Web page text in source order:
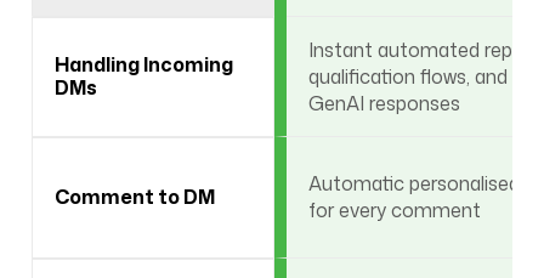
Handling Incoming
DMs
Instant automated replies,
qualification flows, and
GenAI responses
Comment to DM
Automatic personalised
for every comment